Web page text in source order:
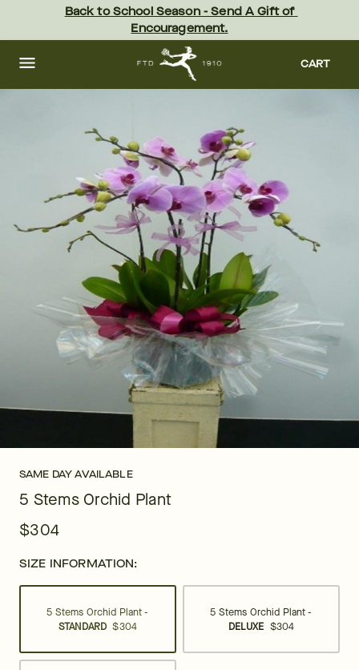
content Skip
footer
Back to School Season - Send A Gift of
Encouragement.
CART
SAME DAY AVAILABLE
5 Stems Orchid Plant
$304
SIZE INFORMATION:
5 Stems Orchid Plant -
STANDARD $304
5 Stems Orchid Plant -
DELUXE $304